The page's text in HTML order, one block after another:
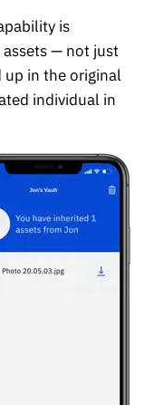
is
— not just
in the original
individual in